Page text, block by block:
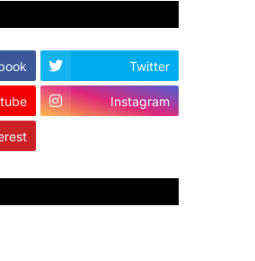
Twitter
Instagram